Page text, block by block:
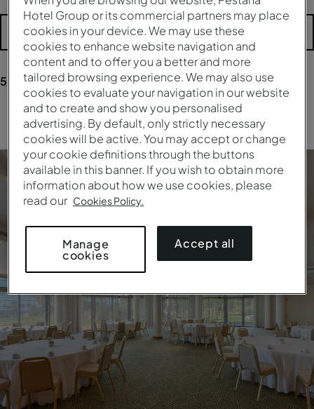
More filters
5 resultsfor your research
Clear all filters
Hotel Group or its commercial partners may place
cookies in your device. We may use these
cookies to enhance website navigation and
content and to offer you a better and more
tailored browsing experience. We may also use
cookies to evaluate your navigation in our website
and to create and show you personalised
advertising. By default, only strictly necessary
cookies will be active. You may accept or change
your cookie definitions through the buttons
available in this banner. If you wish to obtain more
information about how we use cookies, please
read our Cookies Policy.
Manage
cookies
Accept all